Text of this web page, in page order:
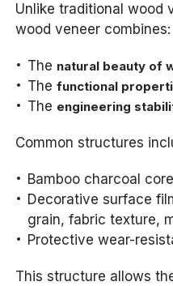
Unlike traditional wood
wood veneer combines:
The natural beauty of
Thefunctional
The engineering
Common structures
Bamboo charcoal
Decorative surface
grain, fabric texture,
Protective wear-
This structure allows